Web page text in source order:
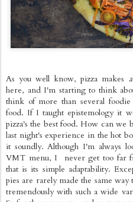
As you well know, pizza makes
here, and I'm starting to think
think of more than several
food. If I taught epistemology it
pizza's the best food. How can
last night's experience in the hot
it soundly. Although I'm always
VMT menu, I never get too far
that is its simple adaptability.
pies are rarely made the same
tremendously with such a wide